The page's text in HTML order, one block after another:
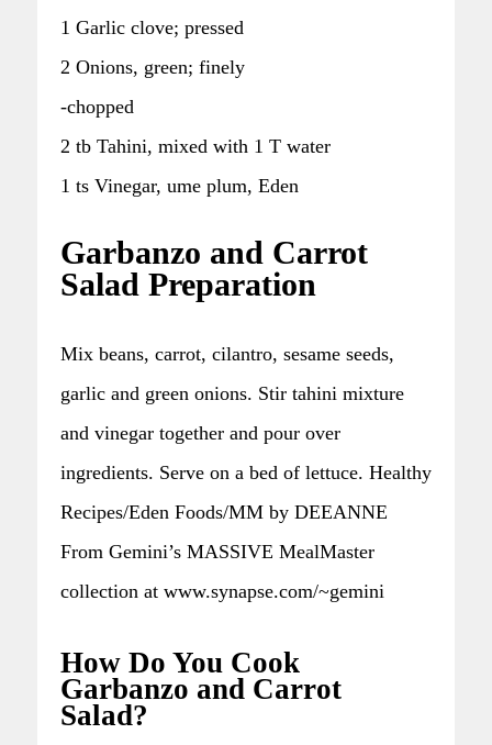
1 Garlic clove; pressed
2 Onions, green; finely
-chopped
2 tb Tahini, mixed with 1 T water
1 ts Vinegar, ume plum, Eden
Garbanzo and Carrot
Salad Preparation
Mix beans, carrot, cilantro, sesame seeds,
garlic and green onions. Stir tahini mixture
and vinegar together and pour over
ingredients. Serve on a bed of lettuce. Healthy
Recipes/Eden Foods/MM by DEEANNE
From Gemini’s MASSIVE MealMaster
collection at www.synapse.com/~gemini
How Do You Cook
Garbanzo and Carrot
Salad?